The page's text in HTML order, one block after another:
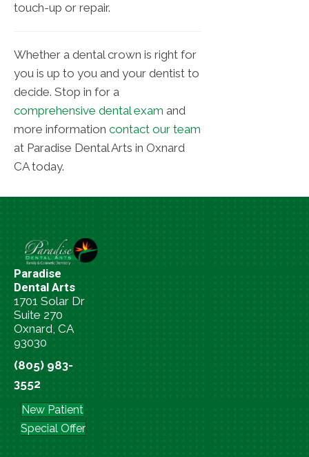
touch-up or repair.
Whether a dental crown is right for
you is up to you and your dentist to
decide. Stop in for a
comprehensive dental exam and
more information contact our team
at Paradise Dental Arts in Oxnard
CA today.
Paradise
Dental Arts
1701 Solar Dr
Suite 270
Oxnard, CA
93030
(805) 983-
3552
New Patient
Special Offer